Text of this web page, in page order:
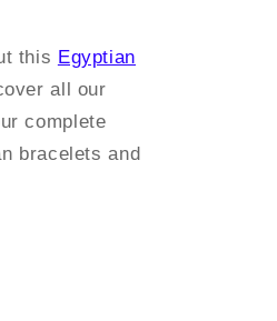
this Egyptian
all our
complete
bracelets and